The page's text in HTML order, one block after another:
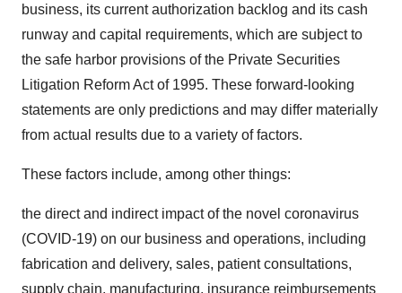
business, its current authorization backlog and its cash
runway and capital requirements, which are subject to
the safe harbor provisions of the Private Securities
Litigation Reform Act of 1995. These forward-looking
statements are only predictions and may differ materially
from actual results due to a variety of factors.
These factors include, among other things:
the direct and indirect impact of the novel coronavirus
(COVID-19) on our business and operations, including
fabrication and delivery, sales, patient consultations,
supply chain, manufacturing, insurance reimbursements